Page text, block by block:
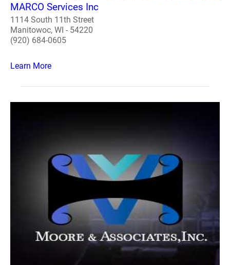
MARCO Services Inc
1114 South 11th Street
Manitowoc, WI - 54220
(920) 684-0605
Learn More